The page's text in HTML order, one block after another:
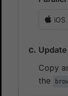
iOS
Copy
the